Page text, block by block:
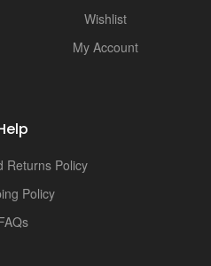
Wishlist
My Account
Returns Policy
Policy